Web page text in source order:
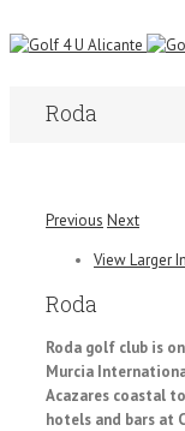
Roda
Previous Next
View Larger
Roda
Roda golf club is
Murcia
Acazares coastal
hotels and bars at